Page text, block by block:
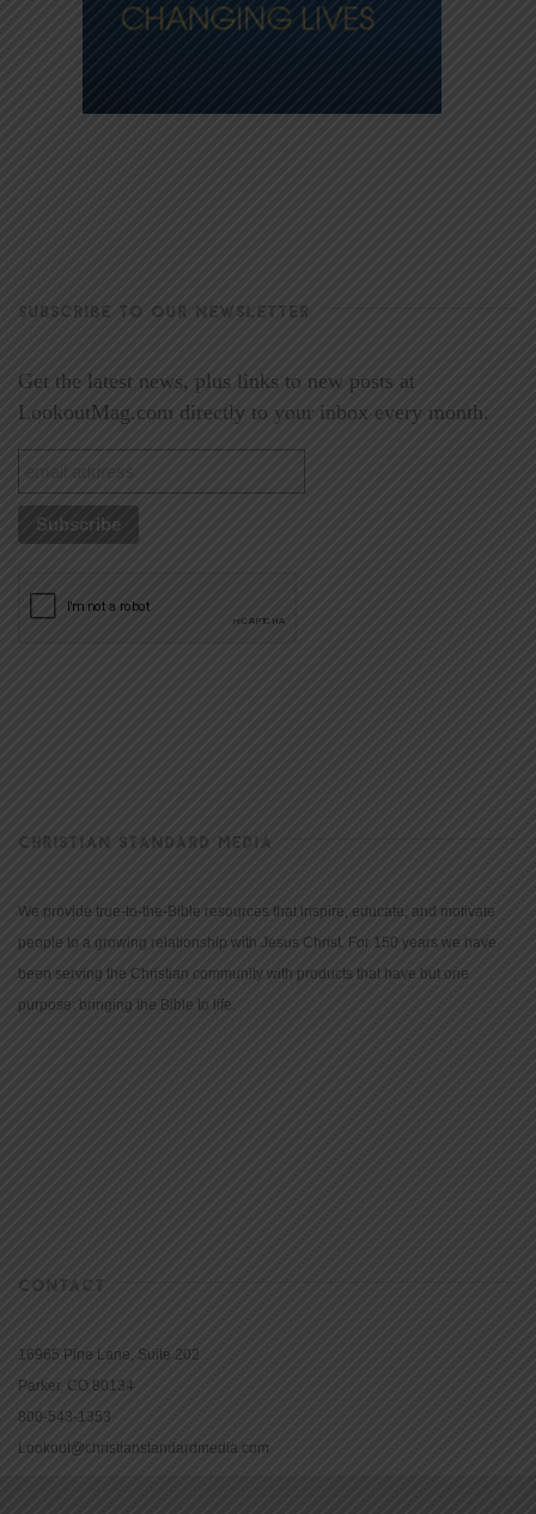
SUBSCRIBE TO OUR NEWSLETTER
Get the latest news, plus links to new posts at
LookoutMag.com directly to your inbox every month.
CHRISTIAN STANDARD MEDIA
We provide true-to-the-Bible resources that inspire, educate, and motivate
people to a growing relationship with Jesus Christ. For 150 years we have
been serving the Christian community with products that have but one
purpose: bringing the Bible to life.
CONTACT
16965 Pine Lane, Suite 202
Parker, CO 80134
800-543-1353
Lookout@christianstandardmedia.com